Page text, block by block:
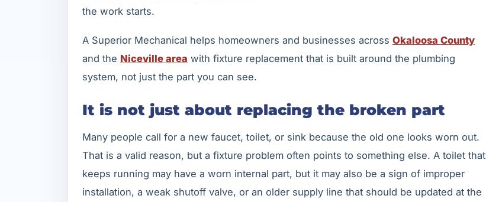
the work starts.
A Superior Mechanical helps homeowners and businesses across Okaloosa County
and the Niceville area with fixture replacement that is built around the plumbing
system, not just the part you can see.
It is not just about replacing the broken part
Many people call for a new faucet, toilet, or sink because the old one looks worn out.
That is a valid reason, but a fixture problem often points to something else. A toilet that
keeps running may have a worn internal part, but it may also be a sign of improper
installation, a weak shutoff valve, or an older supply line that should be updated at the